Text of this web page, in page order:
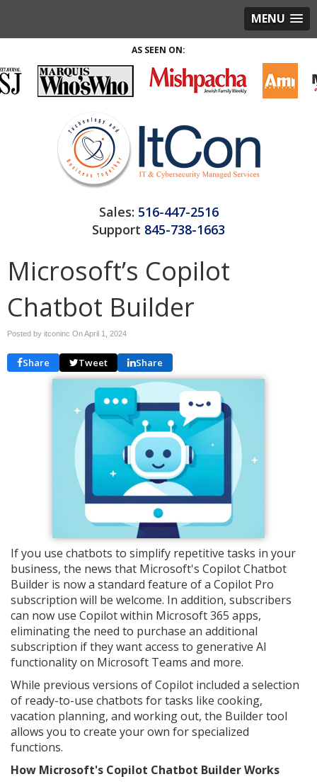
MENU
AS SEEN ON:
Sales: 516-447-2516
Support 845-738-1663
Microsoft’s Copilot
Chatbot Builder
Posted by itconinc OnApril 1, 2024
Share Tweet Share
If you use chatbots to simplify repetitive tasks in your
business, the news that Microsoft's Copilot Chatbot
Builder is now a standard feature of a Copilot Pro
subscription will be welcome. In addition, subscribers
can now use Copilot within Microsoft 365 apps,
eliminating the need to purchase an additional
subscription if they want access to generative AI
functionality on Microsoft Teams and more.
While previous versions of Copilot included a selection
of ready-to-use chatbots for tasks like cooking,
vacation planning, and working out, the Builder tool
allows you to create your own for specialized
functions.
How Microsoft's Copilot Chatbot Builder Works